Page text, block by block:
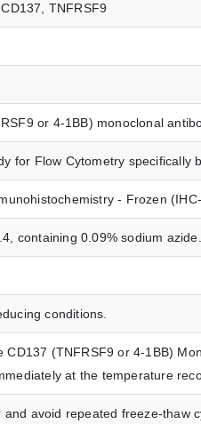
TNFRSF9
or 4-1BB) monoclonal
for Flow Cytometry specifically
- Frozen (IHC-
containing 0.09% sodium azide.
conditions.
CD137 (TNFRSF9 or 4-1BB)
at the temperature
avoid repeated freeze-thaw